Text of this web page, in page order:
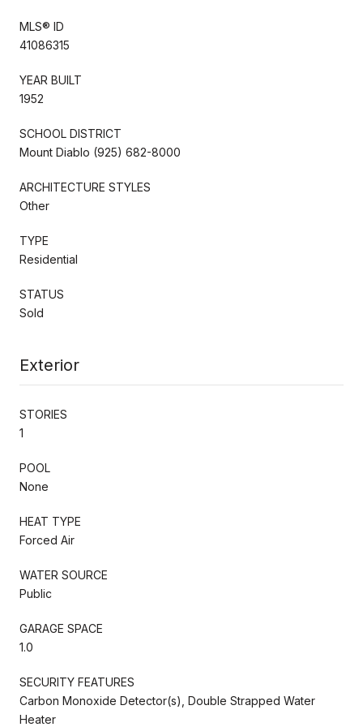
MLS® ID
41086315
YEAR BUILT
1952
SCHOOL DISTRICT
Mount Diablo (925) 682-8000
ARCHITECTURE STYLES
Other
TYPE
Residential
STATUS
Sold
Exterior
STORIES
1
POOL
None
HEAT TYPE
Forced Air
WATER SOURCE
Public
GARAGE SPACE
1.0
SECURITY FEATURES
Carbon Monoxide Detector(s), Double Strapped Water
Heater